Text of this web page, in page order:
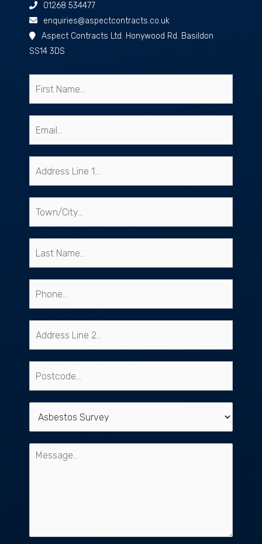
01268 534477
enquiries@aspectcontracts.co.uk
Aspect Contracts Ltd. Honywood Rd. Basildon
SS14 3DS